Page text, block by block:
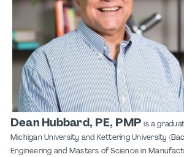
Dean Hubbard, PE, PMPis a
Michigan University and Kettering University
Engineering and Masters of Science in